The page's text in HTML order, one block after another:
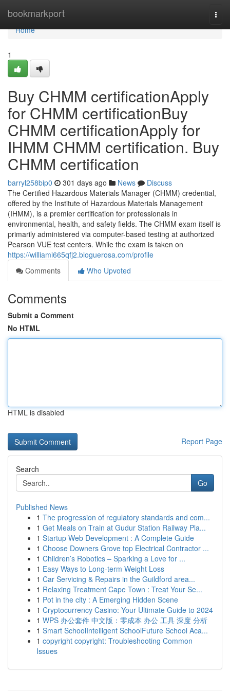
bookmarkport
Home
Home
1
Buy CHMM certificationApply
for CHMM certificationBuy
CHMM certificationApply for
IHMM CHMM certification. Buy
CHMM certification
barryl258bip0 301 days ago News
Discuss
The Certified Hazardous Materials Manager (CHMM) credential,
offered by the Institute of Hazardous Materials Management
(IHMM), is a premier certification for professionals in
environmental, health, and safety fields. The CHMM exam itself is
primarily administered via computer-based testing at authorized
Pearson VUE test centers. While the exam is taken on
https://williami665qfj2.bloguerosa.com/profile
Comments
Who Upvoted
Comments
Submit a Comment
No HTML
HTML is disabled
Report Page
Search
Go
Published News
1 The progression of regulatory standards and com...
1 Get Meals on Train at Gudur Station Railway Pla...
1 Startup Web Development : A Complete Guide
1 Choose Downers Grove top Electrical Contractor ...
1 Children’s Robotics – Sparking a Love for ...
1 Easy Ways to Long-term Weight Loss
1 Car Servicing & Repairs in the Guildford area...
1 Relaxing Treatment Cape Town : Treat Your Se...
1 Pot in the city : A Emerging Hidden Scene
1 Cryptocurrency Casino: Your Ultimate Guide to 2024
1 WPS 办公套件 中文版：零成本 办公 工具 深度 分析
1 Smart SchoolIntelligent SchoolFuture School Aca...
1 copyright copyright: Troubleshooting Common
Issues